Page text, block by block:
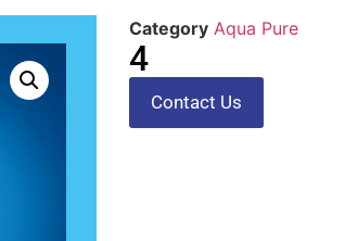
Category Aqua Pure
4
Contact Us